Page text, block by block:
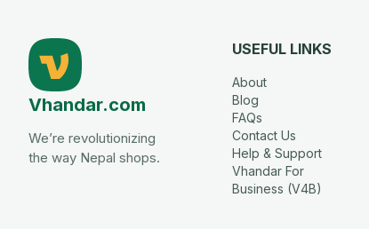
Vhandar.com
We’re revolutionizing
the way Nepal shops.
USEFUL LINKS
About
Blog
FAQs
Contact Us
Help & Support
Vhandar For
Business (V4B)